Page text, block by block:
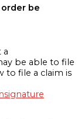
be
a
be able to file
to file a claim is